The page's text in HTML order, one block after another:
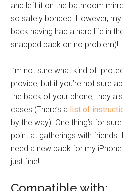
and left it on the bathroom
so safely bonded. However,
back having had a hard life in
snapped back on no problem)!
I’m not sure what kind of
provide, but if you’re not sure
the back of your phone, they
cases (There’s a list of
by the way). One thing’s for
point at gatherings with friends.
need a new back for my
just fine!
Compatible with: